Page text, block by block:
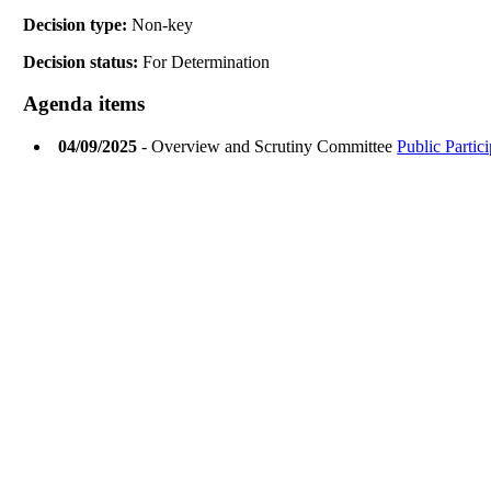
Decision type:Non-key
Decision status:For Determination
Agenda items
04/09/2025 - Overview and Scrutiny CommitteePublic